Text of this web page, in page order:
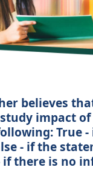
believes
impact
True
- if the
there is no